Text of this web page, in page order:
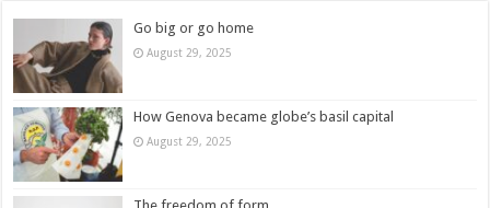
Go big or go home
August 29, 2025
How Genova became globe’s basil capital
August 29, 2025